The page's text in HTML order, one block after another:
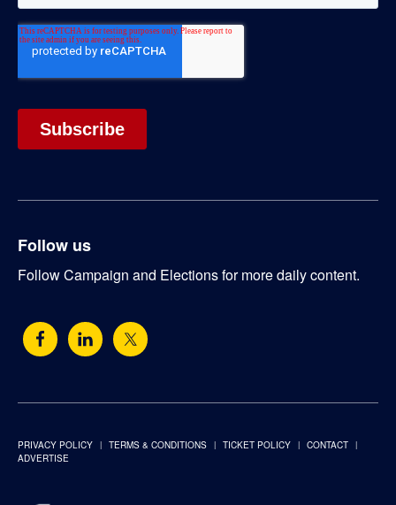
Follow us
Follow Campaign and Elections for more daily content.
PRIVACY POLICY TERMS & CONDITIONS TICKET POLICY
CONTACT
ADVERTISE